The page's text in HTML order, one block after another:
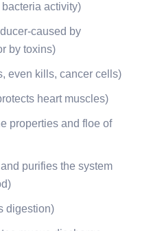
activity)
caused by
by toxins)
even kills, cancer cells)
heart muscles)
properties and floe of
purifies the system
digestion)